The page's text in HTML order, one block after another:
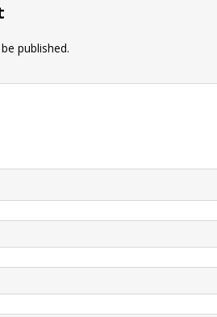
p k
published.